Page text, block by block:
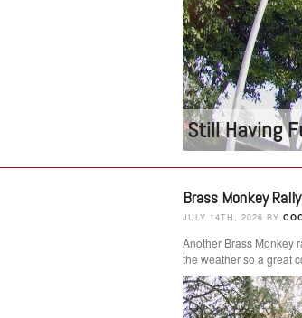
Still Having
Brass Monkey
JULY 14TH, 2026 BY
Another Brass Monkey
the weather so a great